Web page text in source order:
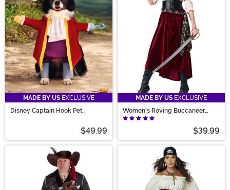
MADE BY US EXCLUSIVE
Disney Captain Hook Pet
$49.99
MADE BY US EXCLUSIVE
Women's Roving Buccaneer
Costume
$39.99